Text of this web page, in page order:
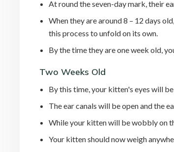
At round the seven-day mark, their
When they are around 8 – 12 days
this process to unfold on its own.
By the time they are one week old,
Two Weeks Old
By this time, your kitten's eyes will
The ear canals will be open and the
While your kitten will be wobbly on
Your kitten should now weigh